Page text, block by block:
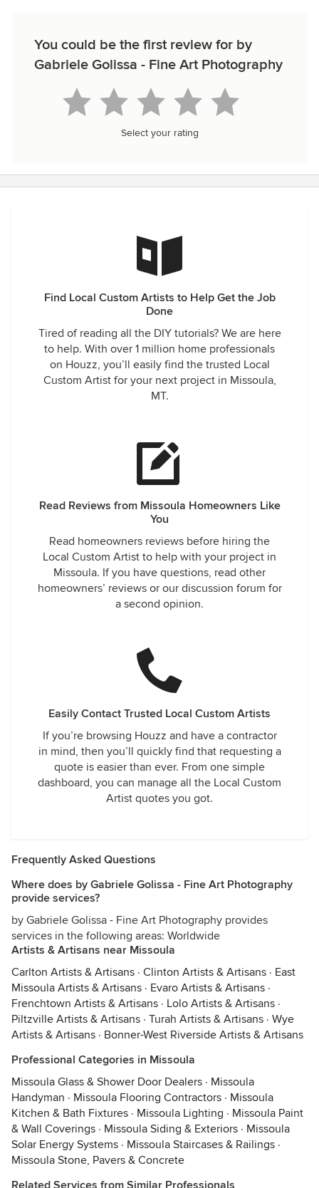
You could be the first review for by
Gabriele Golissa - Fine Art Photography
Select your rating
Find Local Custom Artists to Help Get the Job
Done
Tired of reading all the DIY tutorials? We are here
to help. With over 1 million home professionals
on Houzz, you’ll easily find the trusted Local
Custom Artist for your next project in Missoula,
MT.
Read Reviews from Missoula Homeowners Like
You
Read homeowners reviews before hiring the
Local Custom Artist to help with your project in
Missoula. If you have questions, read other
homeowners’ reviews or our discussion forum for
a second opinion.
Easily Contact Trusted Local Custom Artists
If you’re browsing Houzz and have a contractor
in mind, then you’ll quickly find that requesting a
quote is easier than ever. From one simple
dashboard, you can manage all the Local Custom
Artist quotes you got.
Frequently Asked Questions
Where does by Gabriele Golissa - Fine Art Photography
provide services?
by Gabriele Golissa - Fine Art Photography provides
services in the following areas: Worldwide
Artists & Artisans near Missoula
Carlton Artists & Artisans · Clinton Artists & Artisans · East
Missoula Artists & Artisans · Evaro Artists & Artisans ·
Frenchtown Artists & Artisans · Lolo Artists & Artisans ·
Piltzville Artists & Artisans · Turah Artists & Artisans · Wye
Artists & Artisans · Bonner-West Riverside Artists & Artisans
Professional Categories in Missoula
Missoula Glass & Shower Door Dealers · Missoula
Handyman · Missoula Flooring Contractors · Missoula
Kitchen & Bath Fixtures · Missoula Lighting · Missoula Paint
& Wall Coverings · Missoula Siding & Exteriors · Missoula
Solar Energy Systems · Missoula Staircases & Railings ·
Missoula Stone, Pavers & Concrete
Related Services from Similar Professionals